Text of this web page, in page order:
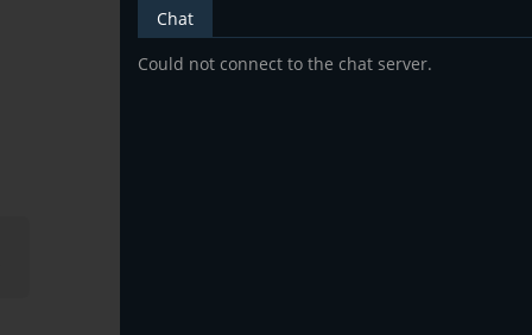
Chat
Could not connect to the chat server.